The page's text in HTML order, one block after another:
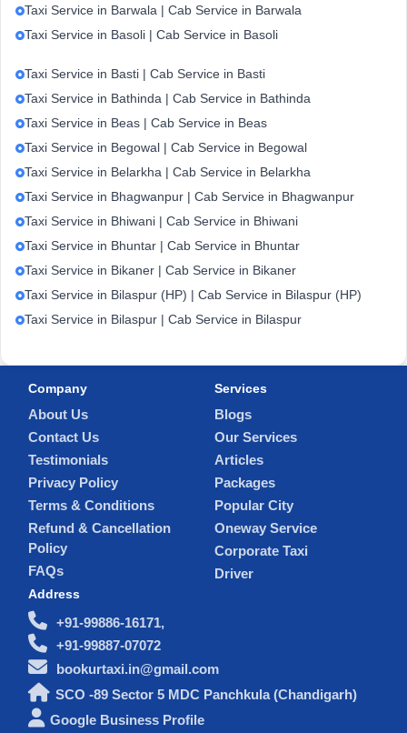
Taxi Service in Barwala | Cab Service in Barwala
Taxi Service in Basoli | Cab Service in Basoli
Taxi Service in Basti | Cab Service in Basti
Taxi Service in Bathinda | Cab Service in Bathinda
Taxi Service in Beas | Cab Service in Beas
Taxi Service in Begowal | Cab Service in Begowal
Taxi Service in Belarkha | Cab Service in Belarkha
Taxi Service in Bhagwanpur | Cab Service in Bhagwanpur
Taxi Service in Bhiwani | Cab Service in Bhiwani
Taxi Service in Bhuntar | Cab Service in Bhuntar
Taxi Service in Bikaner | Cab Service in Bikaner
Taxi Service in Bilaspur (HP) | Cab Service in Bilaspur (HP)
Taxi Service in Bilaspur | Cab Service in Bilaspur
Company
About Us
Contact Us
Testimonials
Privacy Policy
Terms & Conditions
Refund & Cancellation
Policy
FAQs
Services
Blogs
Our Services
Articles
Packages
Popular City
Oneway Service
Corporate Taxi
Driver
Address
+91-99886-16171,
+91-99887-07072
bookurtaxi.in@gmail.com
SCO -89 Sector 5 MDC Panchkula (Chandigarh)
Google Business Profile